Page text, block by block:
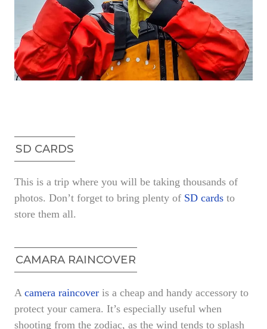
SD CARDS
This is a trip where you will be taking thousands of
photos. Don’t forget to bring plenty of SD cards to
store them all.
CAMARA RAINCOVER
A camera raincover is a cheap and handy accessory to
protect your camera. It’s especially useful when
shooting from the zodiac, as the wind tends to splash